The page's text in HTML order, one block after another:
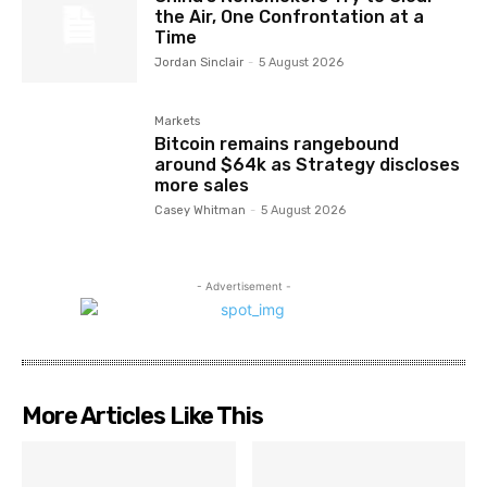
the Air, One Confrontation at a
Time
Jordan Sinclair - 5 August 2026
Markets
Bitcoin remains rangebound
around $64k as Strategy discloses
more sales
Casey Whitman - 5 August 2026
- Advertisement -
More Articles Like This